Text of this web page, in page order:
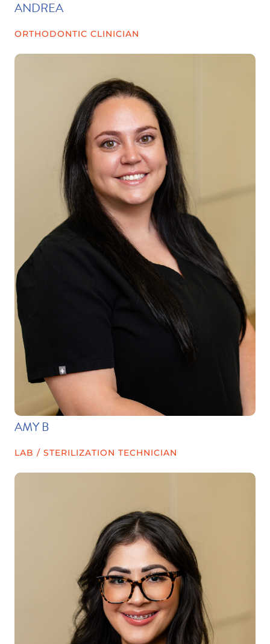
ANDREA
ORTHODONTIC CLINICIAN
AMY B
LAB / STERILIZATION TECHNICIAN